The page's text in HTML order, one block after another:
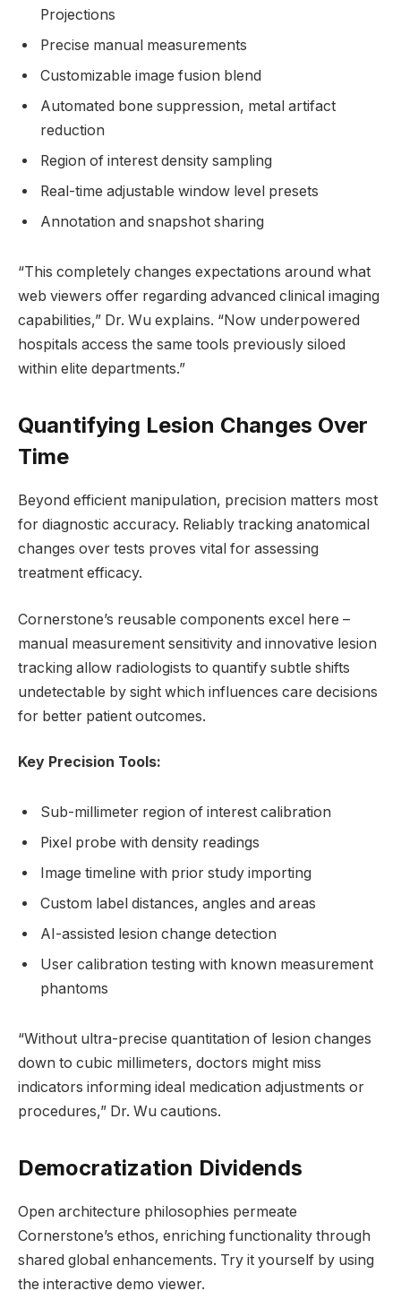
Projections
Precise manual measurements
Customizable image fusion blend
Automated bone suppression, metal artifact
reduction
Region of interest density sampling
Real-time adjustable window level presets
Annotation and snapshot sharing
“This completely changes expectations around what
web viewers offer regarding advanced clinical imaging
capabilities,” Dr. Wu explains. “Now underpowered
hospitals access the same tools previously siloed
within elite departments.”
Quantifying Lesion Changes Over
Time
Beyond efficient manipulation, precision matters most
for diagnostic accuracy. Reliably tracking anatomical
changes over tests proves vital for assessing
treatment efficacy.
Cornerstone’s reusable components excel here –
manual measurement sensitivity and innovative lesion
tracking allow radiologists to quantify subtle shifts
undetectable by sight which influences care decisions
for better patient outcomes.
Key Precision Tools:
Sub-millimeter region of interest calibration
Pixel probe with density readings
Image timeline with prior study importing
Custom label distances, angles and areas
AI-assisted lesion change detection
User calibration testing with known measurement
phantoms
“Without ultra-precise quantitation of lesion changes
down to cubic millimeters, doctors might miss
indicators informing ideal medication adjustments or
procedures,” Dr. Wu cautions.
Democratization Dividends
Open architecture philosophies permeate
Cornerstone’s ethos, enriching functionality through
shared global enhancements. Try it yourself by using
the interactive demo viewer.